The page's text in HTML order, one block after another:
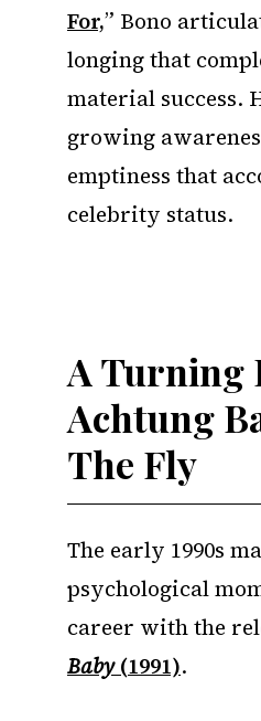
For,” Bono
longing that
material success.
growing
emptiness that
celebrity status.
A Turning
Achtung
The Fly
The early 1990s
psychological
career with the
Baby(1991).